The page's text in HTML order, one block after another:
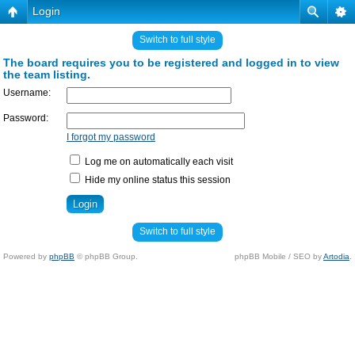
Login
Switch to full style
The board requires you to be registered and logged in to view
the team listing.
Username:
Password:
I forgot my password
Log me on automatically each visit
Hide my online status this session
Switch to full style
Powered by phpBB © phpBB Group. phpBB Mobile / SEO byArtodia